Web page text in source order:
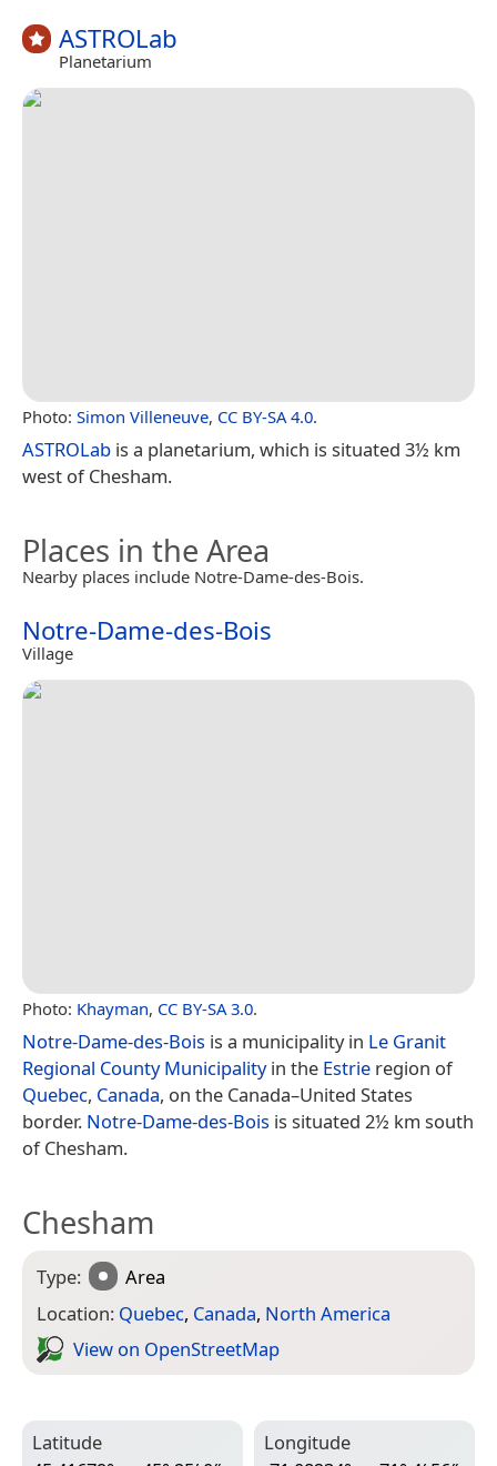
ASTROLab
Planetarium
Photo: Simon Villeneuve, CC BY-SA 4.0.
ASTROLab is a planetarium, which is situated 3½ km
west of Chesham.
Places in the Area
Nearby places include Notre-Dame-des-Bois.
Notre-Dame-des-Bois
Village
Photo: Khayman, CC BY-SA 3.0.
Notre-Dame-des-Bois is a municipality in Le Granit
Regional County Municipalityin the Estrie region of
Quebec, Canada, on the Canada–United States
border. Notre-Dame-des-Bois is situated 2½ km south
of Chesham.
Chesham
Type:
Area
Location: Quebec, Canada, North America
View on Open­Street­Map
Latitude
Longitude